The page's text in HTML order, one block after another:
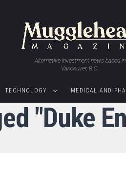
Alternative investment news based in
Vancouver, B.C.
TECHNOLOGY MEDICAL AND
"Duke